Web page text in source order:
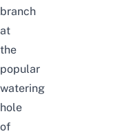
branch
at
the
popular
watering
hole
of